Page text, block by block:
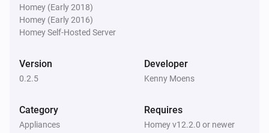
Homey (Early 2018)
Homey (Early 2016)
Homey Self-Hosted Server
Version
0.2.5
Developer
Kenny Moens
Category
Appliances
Requires
Homey v12.2.0 or newer